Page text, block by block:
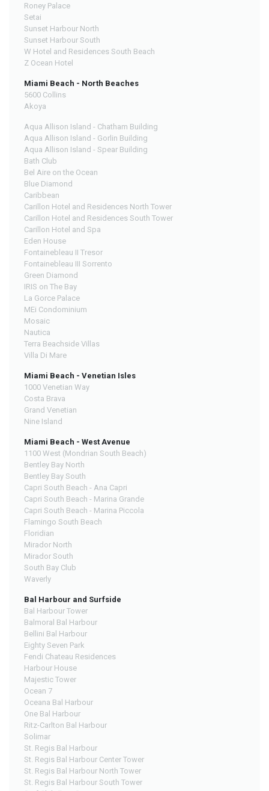
Roney Palace
Setai
Sunset Harbour North
Sunset Harbour South
W Hotel and Residences South Beach
Z Ocean Hotel
Miami Beach - North Beaches
5600 Collins
Akoya
Aqua Allison Island - Chatham Building
Aqua Allison Island - Gorlin Building
Aqua Allison Island - Spear Building
Bath Club
Bel Aire on the Ocean
Blue Diamond
Caribbean
Carillon Hotel and Residences North Tower
Carillon Hotel and Residences South Tower
Carillon Hotel and Spa
Eden House
Fontainebleau II Tresor
Fontainebleau III Sorrento
Green Diamond
IRIS on The Bay
La Gorce Palace
MEi Condominium
Mosaic
Nautica
Terra Beachside Villas
Villa Di Mare
Miami Beach - Venetian Isles
1000 Venetian Way
Costa Brava
Grand Venetian
Nine Island
Miami Beach - West Avenue
1100 West (Mondrian South Beach)
Bentley Bay North
Bentley Bay South
Capri South Beach - Ana Capri
Capri South Beach - Marina Grande
Capri South Beach - Marina Piccola
Flamingo South Beach
Floridian
Mirador North
Mirador South
South Bay Club
Waverly
Bal Harbour and Surfside
Bal Harbour Tower
Balmoral Bal Harbour
Bellini Bal Harbour
Eighty Seven Park
Fendi Chateau Residences
Harbour House
Majestic Tower
Ocean 7
Oceana Bal Harbour
One Bal Harbour
Ritz-Carlton Bal Harbour
Solimar
St. Regis Bal Harbour
St. Regis Bal Harbour Center Tower
St. Regis Bal Harbour North Tower
St. Regis Bal Harbour South Tower